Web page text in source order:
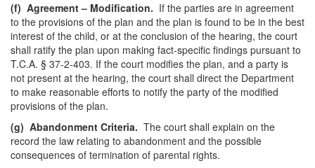
(f) Agreement – Modification. If the parties are in agreement
to the provisions of the plan and the plan is found to be in the best
interest of the child, or at the conclusion of the hearing, the court
shall ratify the plan upon making fact-specific findings pursuant to
T.C.A. § 37-2-403. If the court modifies the plan, and a party is
not present at the hearing, the court shall direct the Department
to make reasonable efforts to notify the party of the modified
provisions of the plan.
(g) Abandonment Criteria. The court shall explain on the
record the law relating to abandonment and the possible
consequences of termination of parental rights.